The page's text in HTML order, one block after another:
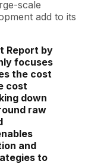
scale
add to its
Report by
focuses
the cost
cost
down
raw
and
to